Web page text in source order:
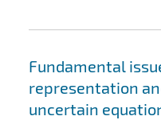
Fundamental
representation
uncertain